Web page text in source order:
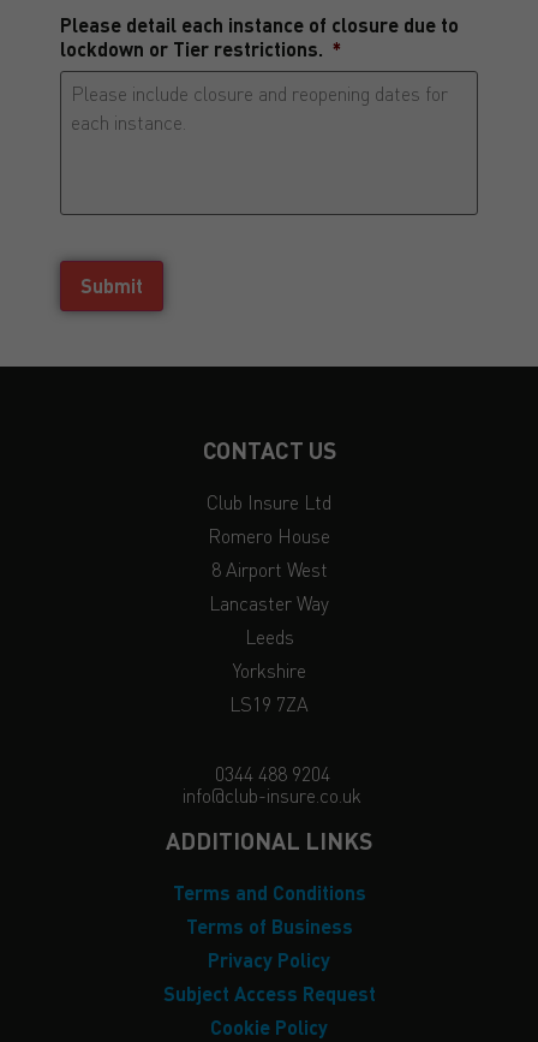
Please detail each instance of closure due to
lockdown or Tier restrictions. *
Submit
CONTACT US
Club Insure Ltd
Romero House
8 Airport West
Lancaster Way
Leeds
Yorkshire
LS19 7ZA
0344 488 9204
info@club-insure.co.uk
ADDITIONAL LINKS
Terms and Conditions
Terms of Business
Privacy Policy
Subject Access Request
Cookie Policy